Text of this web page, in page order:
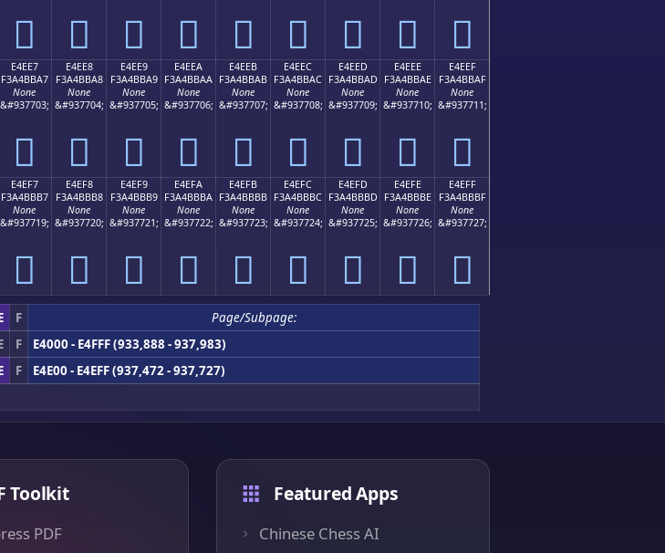
󤻗 󤻘 󤻙 󤻚 󤻛 󤻜 󤻝 󤻞 󤻟
E4EE7
F3A4BBA7
None
&#937703;
󤻧
E4EE8
F3A4BBA8
None
&#937704;
󤻨
E4EE9
F3A4BBA9
None
&#937705;
󤻩
E4EEA
F3A4BBAA
None
&#937706;
󤻪
E4EEB
F3A4BBAB
None
&#937707;
󤻫
E4EEC
F3A4BBAC
None
&#937708;
󤻬
E4EED
F3A4BBAD
None
&#937709;
󤻭
E4EEE
F3A4BBAE
None
&#937710;
󤻮
E4EEF
F3A4BBAF
None
&#937711;
󤻯
E4EF7
F3A4BBB7
None
&#937719;
󤻷
E4EF8
F3A4BBB8
None
&#937720;
󤻸
E4EF9
F3A4BBB9
None
&#937721;
󤻹
E4EFA
F3A4BBBA
None
&#937722;
󤻺
E4EFB
F3A4BBBB
None
&#937723;
󤻻
E4EFC
F3A4BBBC
None
&#937724;
󤻼
E4EFD
F3A4BBBD
None
&#937725;
󤻽
E4EFE
F3A4BBBE
None
&#937726;
󤻾
E4EFF
F3A4BBBF
None
&#937727;
󤻿
F
Page/Subpage:
F
E4000 - E4FFF (933,888 - 937,983)
F
E4E00 - E4EFF (937,472 - 937,727)
Toolkit
PDF
Featured Apps
Chinese Chess AI